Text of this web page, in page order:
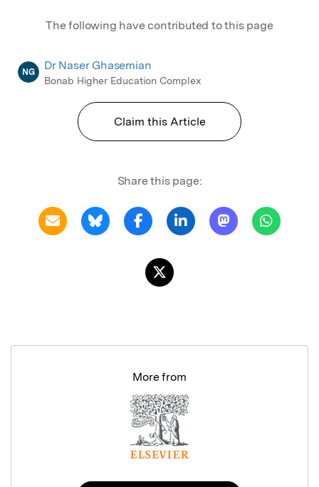
The following have contributed to this page
NG Dr Naser Ghasemian
Bonab Higher Education Complex
Claim this Article
Share this page:
More from